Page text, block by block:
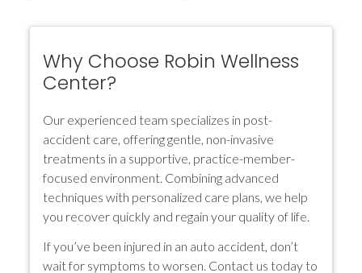
Why Choose Robin Wellness
Center?
Our experienced team specializes in post-
accident care, offering gentle, non-invasive
treatments in a supportive, practice-member-
focused environment. Combining advanced
techniques with personalized care plans, we help
you recover quickly and regain your quality of life.
If you’ve been injured in an auto accident, don’t
wait for symptoms to worsen. Contact us today to